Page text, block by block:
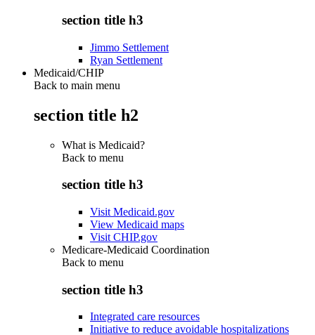
section title h3
Jimmo Settlement
Ryan Settlement
Medicaid/CHIP
Back to main menu
section title h2
What is Medicaid?
Back to menu
section title h3
Visit Medicaid.gov
View Medicaid maps
Visit CHIP.gov
Medicare-Medicaid Coordination
Back to menu
section title h3
Integrated care resources
Initiative to reduce avoidable hospitalizations